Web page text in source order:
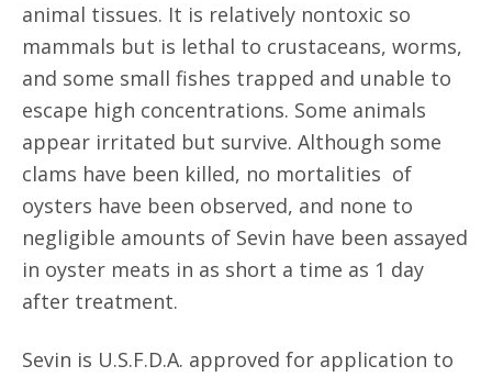
animal tissues. It is relatively nontoxic so
mammals but is lethal to crustaceans, worms,
and some small fishes trapped and unable to
escape high concentrations. Some animals
appear irritated but survive. Although some
clams have been killed, no mortalities of
oysters have been observed, and none to
negligible amounts of Sevin have been assayed
in oyster meats in as short a time as 1 day
after treatment.
Sevin is U.S.F.D.A. approved for application to